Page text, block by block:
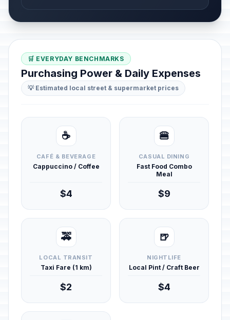
🛒 EVERYDAY BENCHMARKS
Purchasing Power & Daily Expenses
💡 Estimated local street & supermarket prices
☕
CAFÉ & BEVERAGE
Cappuccino / Coffee
$4
🍔
CASUAL DINING
Fast Food Combo
Meal
$9
🚕
LOCAL TRANSIT
Taxi Fare (1 km)
$2
🍺
NIGHTLIFE
Local Pint / Craft Beer
$4